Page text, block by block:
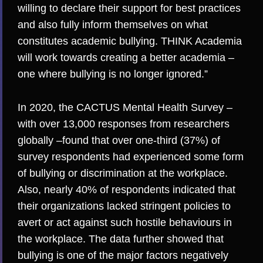
willing to declare their support for best practices
and also fully inform themselves on what
constitutes academic bullying. THINK Academia
will work towards creating a better academia –
one where bullying is no longer ignored.”
In 2020, the CACTUS Mental Health Survey –
with over 13,000 responses from researchers
globally –found that over one-third (37%) of
survey respondents had experienced some form
of bullying or discrimination at the workplace.
Also, nearly 40% of respondents indicated that
their organizations lacked stringent policies to
avert or act against such hostile behaviours in
the workplace. The data further showed that
bullying is one of the major factors negatively